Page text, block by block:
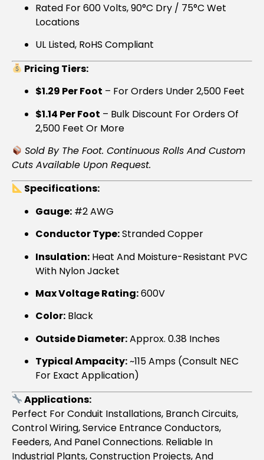
Rated For 600 Volts, 90°C Dry / 75°C Wet
Locations
UL Listed, RoHS Compliant
Pricing Tiers:
$1.29 Per Foot – For Orders Under 2,500 Feet
$1.14 Per Foot – Bulk Discount For Orders Of
2,500 Feet Or More
Sold By The Foot. Continuous Rolls And Custom
Cuts Available Upon Request.
Specifications:
Gauge: #2 AWG
Conductor Type:Stranded Copper
Insulation: Heat And Moisture-Resistant PVC
With Nylon Jacket
Max Voltage Rating:600V
Color: Black
Outside Diameter:Approx. 0.38 Inches
Typical Ampacity:~115 Amps (consult NEC
For Exact Application)
Applications:
Perfect For Conduit Installations, Branch Circuits,
Control Wiring, Service Entrance Conductors,
Feeders, And Panel Connections. Reliable In
Industrial Plants, Construction Projects, And